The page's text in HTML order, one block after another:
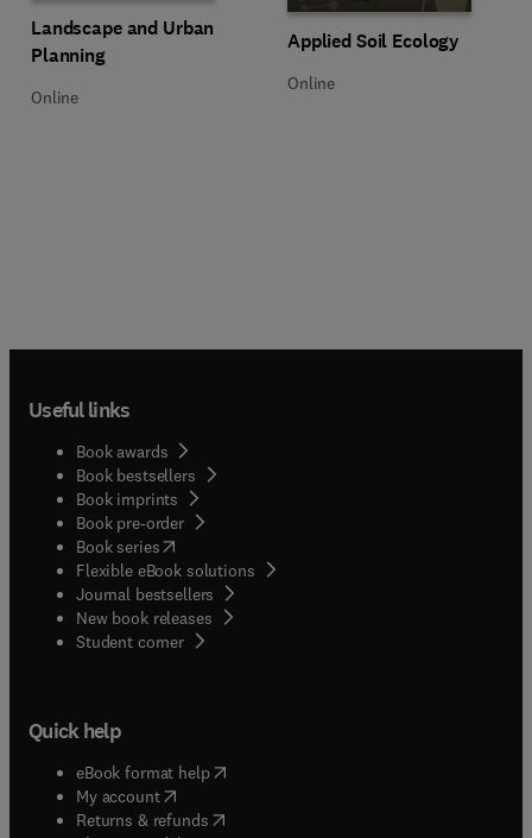
Title Landscape and Urban Planning
Landscape and Urban
Planning
Format Online
Online
Title Applied Soil Ecology
Applied Soil Ecology
Format Online
Online
Useful links
Book awards
Book bestsellers
Book imprints
Book pre-order
Book series(opens in new tab/window
Flexible eBook solutions
Journal bestsellers
New book releases
Student corner( opens in new tab/window
Quick help
eBook format help( opens in new tab/window
My account( opens in new tab/window
Returns & refunds( opens in new tab/window